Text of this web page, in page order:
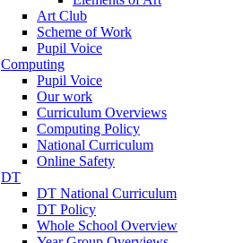
Art Club
Scheme of Work
Pupil Voice
Computing
Pupil Voice
Our work
Curriculum Overviews
Computing Policy
National Curriculum
Online Safety
DT
DT National Curriculum
DT Policy
Whole School Overview